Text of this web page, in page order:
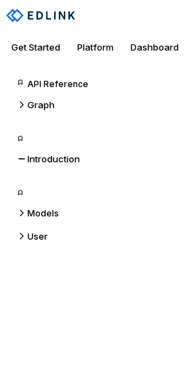
Get Started Platform Dashboard
API Reference
Graph
Introduction
Models
User